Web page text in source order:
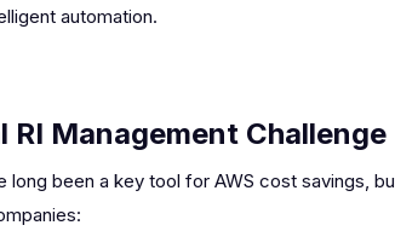
automation.
RI Management Challenge
long been a key tool for AWS cost savings,